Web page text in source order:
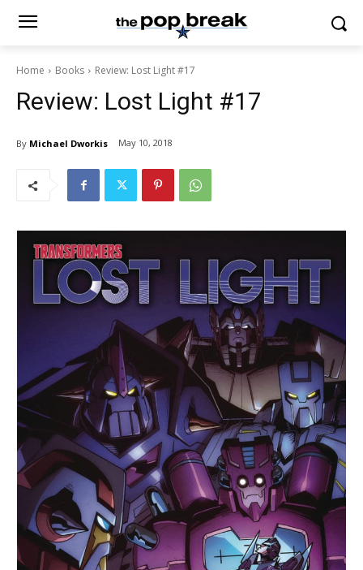
Home Books Review: Lost Light #17
Review: Lost Light #17
By Michael Dworkis May 10, 2018